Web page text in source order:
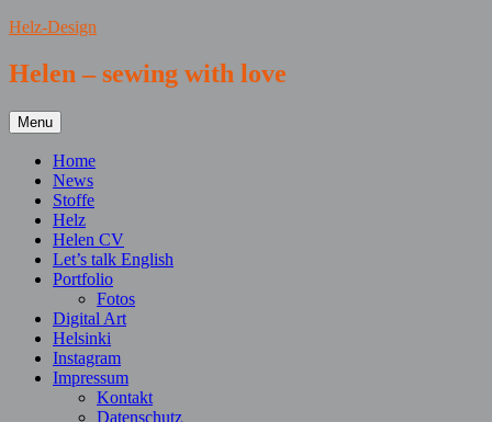
Skip
content
Helz-Design
Helen – sewing with love
Menu
Home
News
Stoffe
Helz
Helen CV
Let’s talk English
Portfolio
Fotos
Digital Art
Helsinki
Instagram
Impressum
Kontakt
Datenschutz